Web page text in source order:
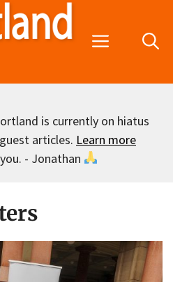
Menu
is currently on hiatus
articles. Learn more
- Jonathan